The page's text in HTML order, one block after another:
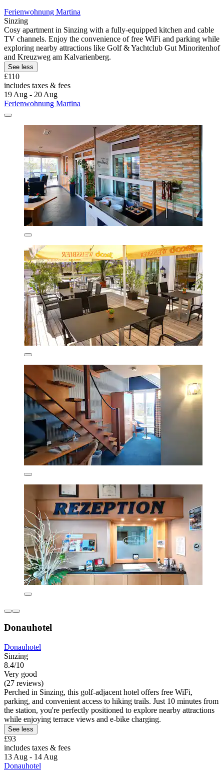
Ferienwohnung Martina
Sinzing
Cosy apartment in Sinzing with a fully-equipped kitchen and cable
TV channels. Enjoy the convenience of free WiFi and parking while
exploring nearby attractions like Golf & Yachtclub Gut Minoritenhof
and Kreuzweg am Kalvarienberg.
See less
£110
includes taxes & fees
19 Aug - 20 Aug
Ferienwohnung Martina
Donauhotel
Donauhotel
Sinzing
8.4/10
Very good
(27 reviews)
Perched in Sinzing, this golf-adjacent hotel offers free WiFi,
parking, and convenient access to hiking trails. Just 10 minutes from
the station, you're perfectly positioned to explore nearby attractions
while enjoying terrace views and e-bike charging.
See less
£93
includes taxes & fees
13 Aug - 14 Aug
Donauhotel